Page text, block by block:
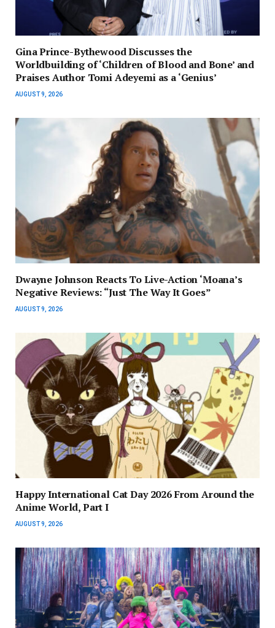
Gina Prince-Bythewood Discusses the
Worldbuilding of ‘Children of Blood and Bone’ and
Praises Author Tomi Adeyemi as a ‘Genius’
AUGUST 9, 2026
Dwayne Johnson Reacts To Live-Action ‘Moana’s
Negative Reviews: “Just The Way It Goes”
AUGUST 9, 2026
Happy International Cat Day 2026 From Around the
Anime World, Part I
AUGUST 9, 2026